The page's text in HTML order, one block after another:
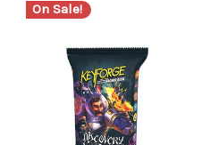
On Sale!